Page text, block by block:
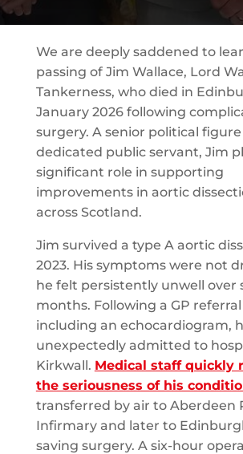
We are deeply saddened to
passing of Jim Wallace, Lord
Tankerness, who died in
January 2026 following
surgery. A senior political
dedicated public servant, Jim
significant role in supporting
improvements in aortic
across Scotland.
Jim survived a type A aortic
2023. His symptoms were not
he felt persistently unwell over
months. Following a GP
including an echocardiogram,
unexpectedly admitted to
Kirkwall. Medical staff quickly
the seriousness of his
transferred by air to Aberdeen
Infirmary and later to
saving surgery. A six-hour